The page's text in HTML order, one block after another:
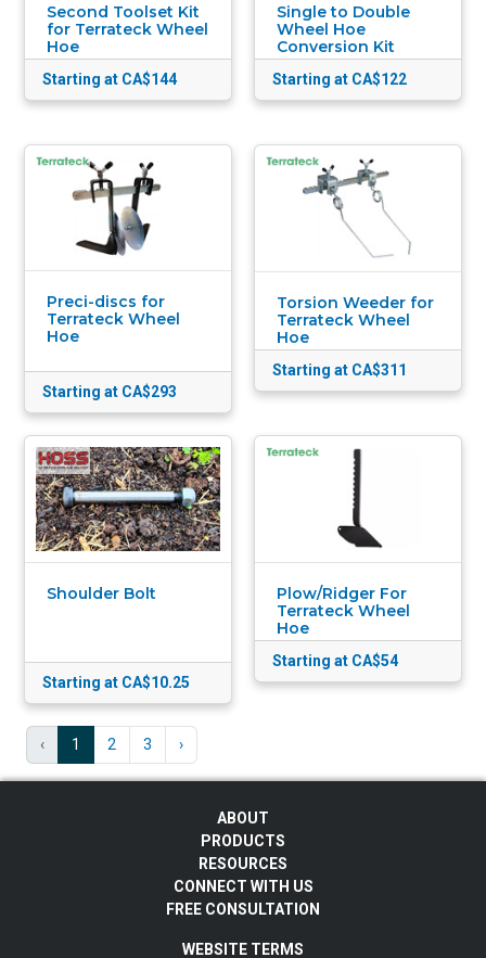
Second Toolset Kit
for Terrateck Wheel
Hoe
Starting at CA$144
Single to Double
Wheel Hoe
Conversion Kit
Starting at CA$122
Preci-discs for
Terrateck Wheel
Hoe
Starting at CA$293
Torsion Weeder for
Terrateck Wheel
Hoe
Starting at CA$311
Shoulder Bolt
Starting at CA$10.25
Plow/Ridger For
Terrateck Wheel
Hoe
Starting at CA$54
‹ 1 2 3 ›
ABOUT
PRODUCTS
RESOURCES
CONNECT WITH US
FREE CONSULTATION
WEBSITE TERMS